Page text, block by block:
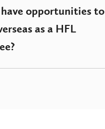
opportunities to
as a HFL